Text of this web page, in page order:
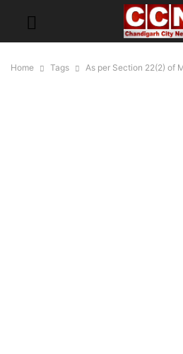
Home Tags As per Section 22(2) of